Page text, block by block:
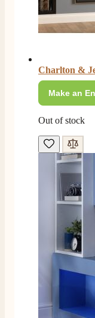
Charlton &
Make an
Out of stock